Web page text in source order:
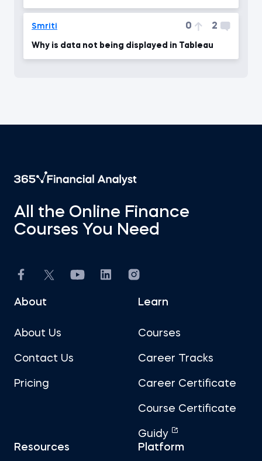
Smriti 0 2
Why is data not being displayed in Tableau
All the Online Finance
Courses You Need
About
About Us
Contact Us
Pricing
Learn
Courses
Career Tracks
Career Certificate
Course Certificate
Guidy
Resources
Platform